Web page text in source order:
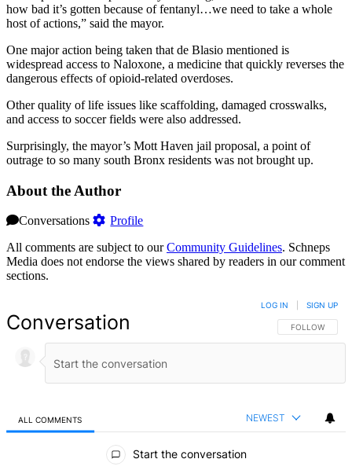
how bad it’s gotten because of fentanyl…we need to take a whole
host of actions,” said the mayor.
One major action being taken that de Blasio mentioned is
widespread access to Naloxone, a medicine that quickly reverses the
dangerous effects of opioid-related overdoses.
Other quality of life issues like scaffolding, damaged crosswalks,
and access to soccer fields were also addressed.
Surprisingly, the mayor’s Mott Haven jail proposal, a point of
outrage to so many south Bronx residents was not brought up.
About the Author
Conversations
Profile
All comments are subject to ourCommunity Guidelines. Schneps
Media does not endorse the views shared by readers in our comment
sections.
Conversation FOLLOW THIS
FOLLOW
LOG IN SIGN UP
ALL COMMENTS NEWEST
Start the conversation